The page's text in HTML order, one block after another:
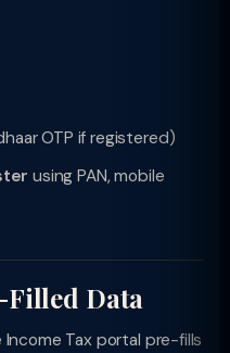
OTP if registered)
using PAN, mobile
Filled Data
Tax portal pre-fills